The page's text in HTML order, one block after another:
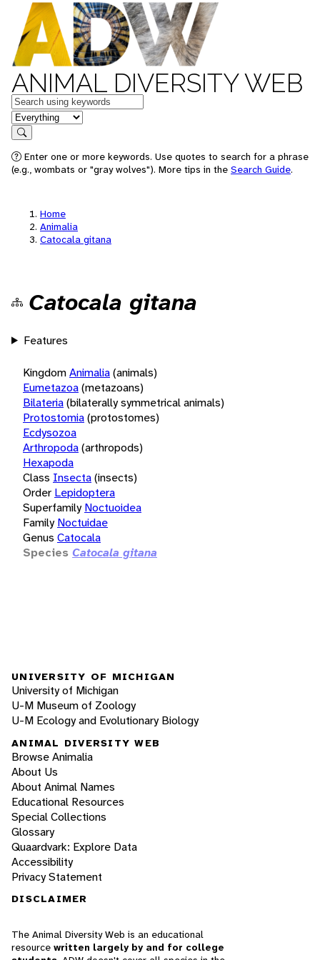
ANIMAL DIVERSITY WEB
Keywords
in feature
Search
Enter one or more keywords. Use quotes to search for a phrase
(e.g., wombats or "gray wolves"). More tips in the Search Guide.
Home
Animalia
Catocala gitana
Catocala gitana
Features
KingdomAnimalia(animals)
Eumetazoa(metazoans)
Bilateria(bilaterally symmetrical animals)
Protostomia(protostomes)
Ecdysozoa
Arthropoda(arthropods)
Hexapoda
Class Insecta(insects)
Order Lepidoptera
Superfamily Noctuoidea
Family Noctuidae
Genus Catocala
Species Catocala gitana
UNIVERSITY OF MICHIGAN
University of Michigan
U-M Museum of Zoology
U-M Ecology and Evolutionary Biology
ANIMAL DIVERSITY WEB
Browse Animalia
About Us
About Animal Names
Educational Resources
Special Collections
Glossary
Quaardvark: Explore Data
Accessibility
Privacy Statement
DISCLAIMER
The Animal Diversity Web is an educational
resource written largely by and for college